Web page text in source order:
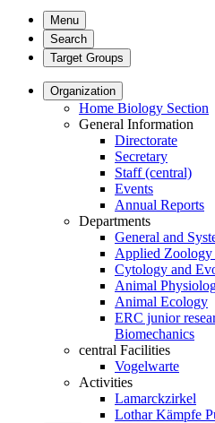
Menu
Search
Target Groups
Organization
Home Biology Section
General Information
Directorate
Secretary
Staff (central)
Events
Annual Reports
Departments
General and
Applied Zoology
Cytology and
Animal
Animal Ecology
ERC junior
Biomechanics
central Facilities
Vogelwarte
Activities
Lamarckzirkel
Lothar Kämpfe